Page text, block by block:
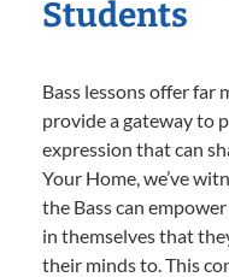
Students
Bass lessons offer far
provide a gateway to
expression that can
Your Home, we’ve
the Bass can
in themselves that
their minds to. This